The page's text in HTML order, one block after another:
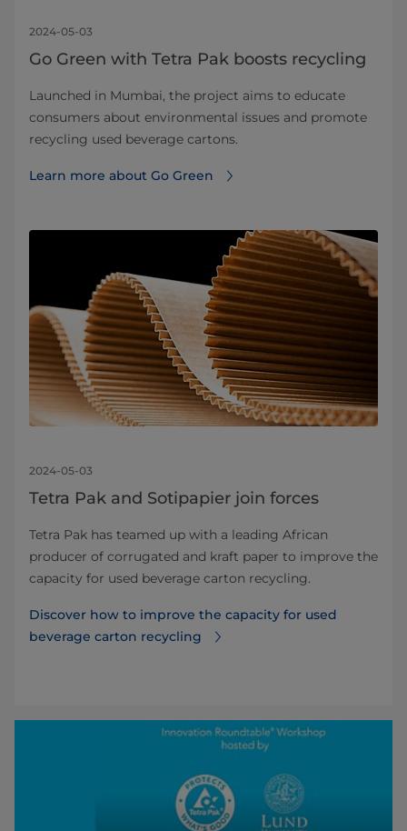
2024-05-03
Go Green with Tetra Pak boosts recycling
Launched in Mumbai, the project aims to educate
consumers about environmental issues and promote
recycling used beverage cartons.
Learn more about Go Green
2024-05-03
Tetra Pak and Sotipapier join forces
Tetra Pak has teamed up with a leading African
producer of corrugated and kraft paper to improve the
capacity for used beverage carton recycling.
Discover how to improve the capacity for used
beverage carton recycling